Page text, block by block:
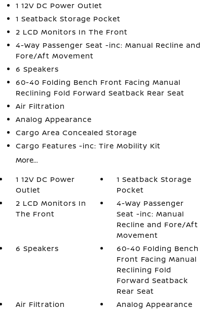
1 12V DC Power Outlet
1 Seatback Storage Pocket
2 LCD Monitors In The Front
4-Way Passenger Seat -inc: Manual Recline and
Fore/Aft Movement
6 Speakers
60-40 Folding Bench Front Facing Manual
Reclining Fold Forward Seatback Rear Seat
Air Filtration
Analog Appearance
Cargo Area Concealed Storage
Cargo Features -inc: Tire Mobility Kit
More...
1 12V DC Power
Outlet
1 Seatback Storage
Pocket
2 LCD Monitors In
The Front
4-Way Passenger
Seat -inc: Manual
Recline and Fore/Aft
Movement
6 Speakers
60-40 Folding Bench
Front Facing Manual
Reclining Fold
Forward Seatback
Rear Seat
Air Filtration
Analog Appearance